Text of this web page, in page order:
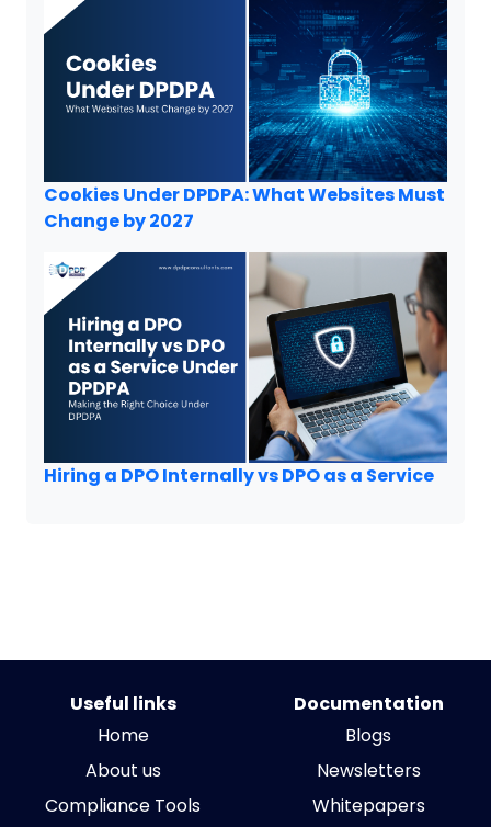
Cookies Under DPDPA: What Websites Must
Change by 2027
Hiring a DPO Internally vs DPO as a Service
Useful links
Home
About us
Compliance Tools
Documentation
Blogs
Newsletters
Whitepapers